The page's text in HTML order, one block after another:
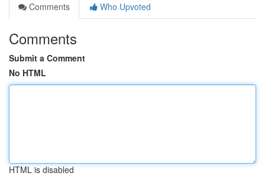
Comments
Who Upvoted
Comments
Submit a Comment
No HTML
HTML is disabled